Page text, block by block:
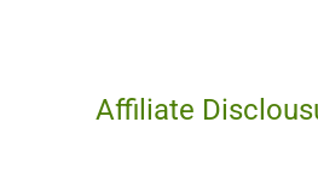
Affiliate